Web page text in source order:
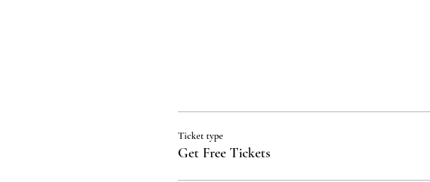
Ticket type
Get Free Tickets